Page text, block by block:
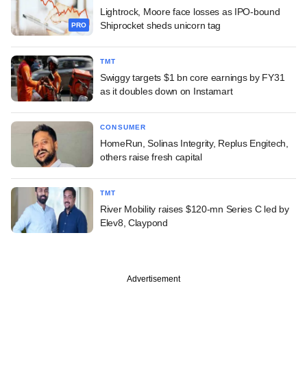
PRO
Lightrock, Moore face losses as IPO-bound
Shiprocket sheds unicorn tag
TMT
Swiggy targets $1 bn core earnings by FY31
as it doubles down on Instamart
CONSUMER
HomeRun, Solinas Integrity, Replus Engitech,
others raise fresh capital
TMT
River Mobility raises $120-mn Series C led by
Elev8, Claypond
Advertisement